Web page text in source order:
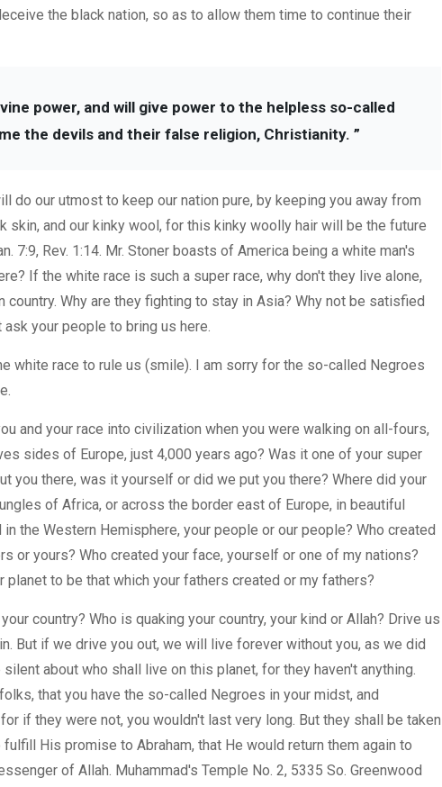
the black nation, so as to allow them time to continue their
power, and will give power to the helpless so-called
the devils and their false religion, Christianity. ”
do our utmost to keep our nation pure, by keeping you away from
skin, and our kinky wool, for this kinky woolly hair will be the future
7:9, Rev. 1:14. Mr. Stoner boasts of America being a white man's
If the white race is such a super race, why don't they live alone,
country. Why are they fighting to stay in Asia? Why not be satisfied
your people to bring us here.
white race to rule us (smile). I am sorry for the so-called Negroes
and your race into civilization when you were walking on all-fours,
sides of Europe, just 4,000 years ago? Was it one of your super
you there, was it yourself or did we put you there? Where did your
of Africa, or across the border east of Europe, in beautiful
the Western Hemisphere, your people or our people? Who created
or yours? Who created your face, yourself or one of my nations?
planet to be that which your fathers created or my fathers?
country? Who is quaking your country, your kind or Allah? Drive us
But if we drive you out, we will live forever without you, as we did
about who shall live on this planet, for they haven't anything.
that you have the so-called Negroes in your midst, and
if they were not, you wouldn't last very long. But they shall be taken
His promise to Abraham, that He would return them again to
of Allah. Muhammad's Temple No. 2, 5335 So. Greenwood